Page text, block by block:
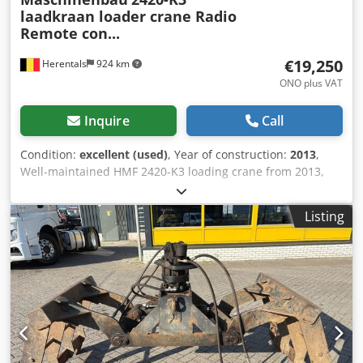
Herentals 924 km
laadkraan loader crane Radio
Remote con...
€19,250
ONO plus VAT
Inquire Call
Condition: excellent (used), Year of construction: 2013,
Well-maintained HMF 2420-K3 loading crane from 2013,
featuring remote control and 6 hydraulic functions.
Suitable for mounting on a truck and ideal for
construction, transport, recycling, and industrial
applications. This powerful HMF loading crane offers
excellent lifting performance and is prepared for use with
a rotator and grapple. A reliable and versatile crane, ready
for immediate professional use. Specifications: HMF 2420-
K3 Year of manufacture: 2013 6 functions (can be used
with a rotator and grapple) Remote control Load capacity:
5070 kg at 4.4 m reach 3470 kg at 6.3 m reach 2600 kg at
8.2 m reach 2070 kg at 10.2 m reach About Cevoman ✔
Listing